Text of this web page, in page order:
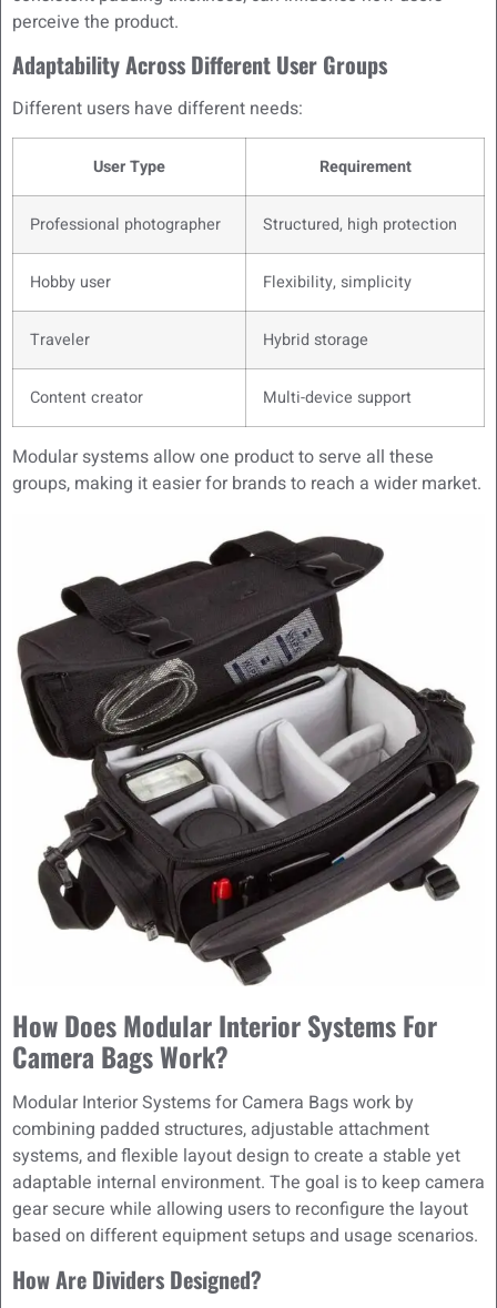
perceive the product.
Adaptability Across Different User Groups
Different users have different needs:
User Type Requirement
Professional photographer Structured, high protection
Hobby user Flexibility, simplicity
Traveler Hybrid storage
Content creator Multi-device support
Modular systems allow one product to serve all these
groups, making it easier for brands to reach a wider market.
How Does Modular Interior Systems For
Camera Bags Work?
Modular Interior Systems for Camera Bags work by
combining padded structures, adjustable attachment
systems, and flexible layout design to create a stable yet
adaptable internal environment. The goal is to keep camera
gear secure while allowing users to reconfigure the layout
based on different equipment setups and usage scenarios.
How Are Dividers Designed?